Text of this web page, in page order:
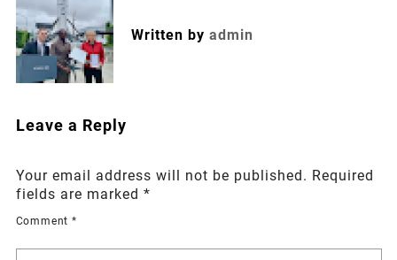
Written by admin
Leave a Reply
Your email address will not be published. Required
fields are marked *
Comment *